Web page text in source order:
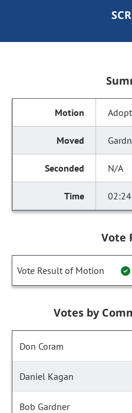
N/A
Vote
Vote Result of Motion
Votes by
Don Coram
Daniel Kagan
Bob Gardner